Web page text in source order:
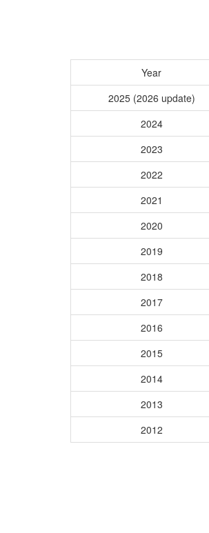
Year
2025 (2026 update)
2024
2023
2022
2021
2020
2019
2018
2017
2016
2015
2014
2013
2012